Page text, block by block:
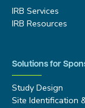
IRB Services
IRB Resources
Solutions for
Study Design
Site Identification